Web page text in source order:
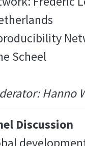
Scheel
Hanno
Discussion